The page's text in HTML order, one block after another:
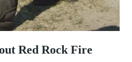
Red Rock Fire